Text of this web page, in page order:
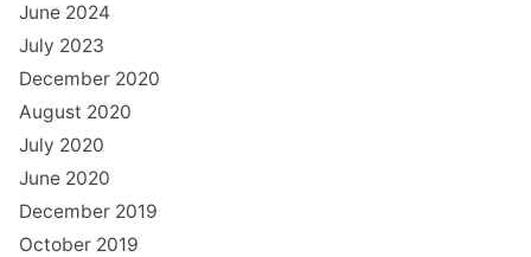
June 2024
July 2023
December 2020
August 2020
July 2020
June 2020
December 2019
October 2019